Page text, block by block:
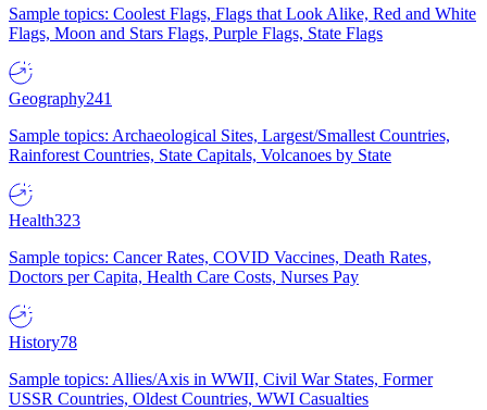
Sample topics: Coolest Flags, Flags that Look Alike, Red and White
Flags, Moon and Stars Flags, Purple Flags, State Flags
Geography241
Sample topics: Archaeological Sites, Largest/Smallest Countries,
Rainforest Countries, State Capitals, Volcanoes by State
Health323
Sample topics: Cancer Rates, COVID Vaccines, Death Rates,
Doctors per Capita, Health Care Costs, Nurses Pay
History78
Sample topics: Allies/Axis in WWII, Civil War States, Former
USSR Countries, Oldest Countries, WWI Casualties